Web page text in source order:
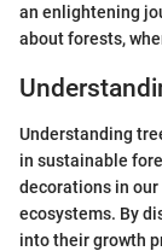
an enlightening
about forests,
Understanding
in sustainable
decorations in
ecosystems. By
into their growth